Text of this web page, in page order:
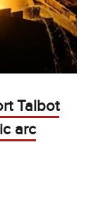
Talbot
arc